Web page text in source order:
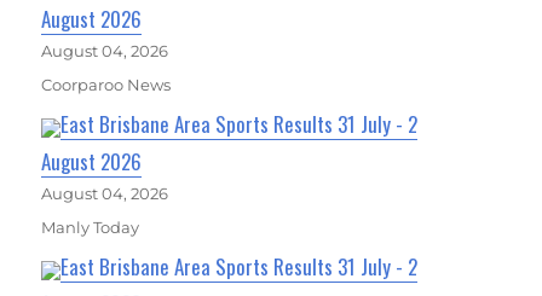
August 2026
August 04, 2026
Coorparoo News
East Brisbane Area Sports Results 31 July - 2
August 2026
August 04, 2026
Manly Today
East Brisbane Area Sports Results 31 July - 2